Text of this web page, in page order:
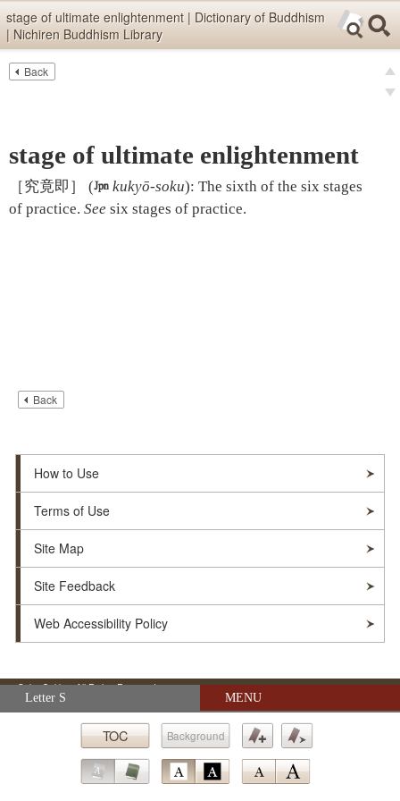
Skip items for smartphones (Press Enter).
stage of ultimate enlightenment | Dictionary of Buddhism
| Nichiren Buddhism Library
Skip navigation (Press Enter).
Letter S MENU
TOC Background
BookmarkBookmark
Back
stage of ultimate enlightenment
［究竟即］ ( kukyō-soku): The sixth of the six stages
of practice. See six stages of practice.
Back
How to Use
Terms of Use
Site Map
Site Feedback
Web Accessibility Policy
© Soka Gakkai. All Rights Reserved.